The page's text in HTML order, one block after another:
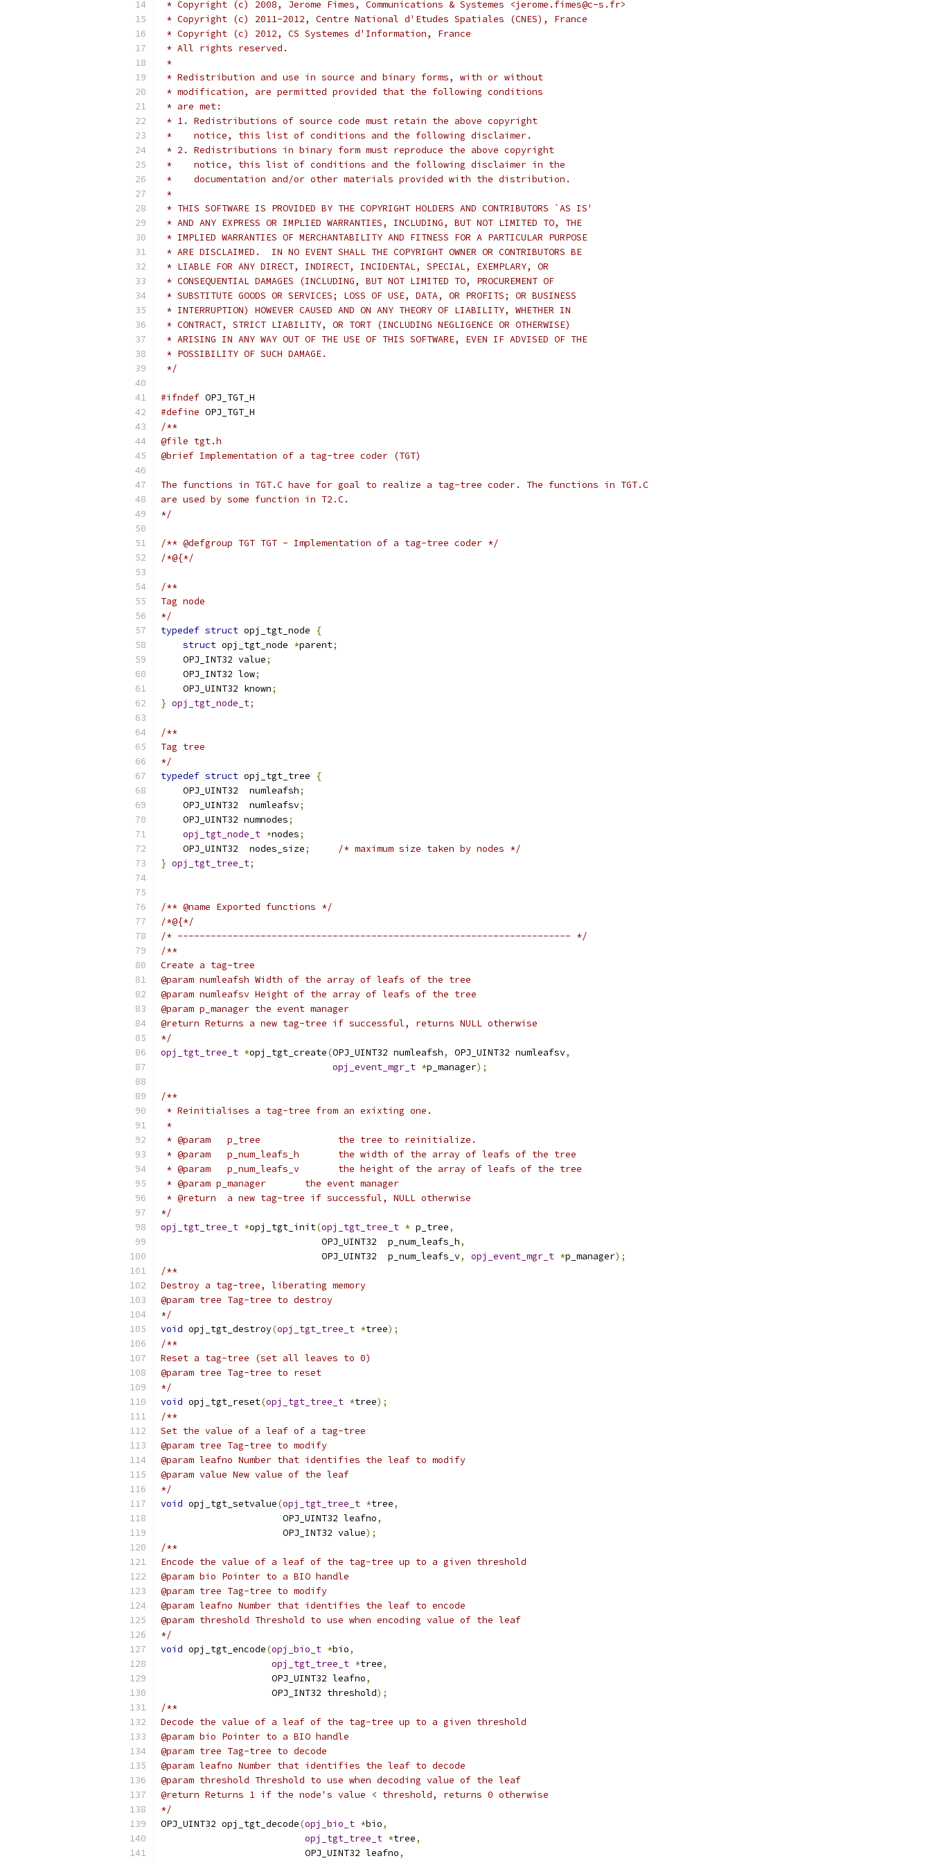
* Copyright (c) 2008, Jerome Fimes, Communications & Systemes <jerome.fimes@c-s.fr>
* Copyright (c) 2011-2012, Centre National d'Etudes Spatiales (CNES), France
* Copyright (c) 2012, CS Systemes d'Information, France
* All rights reserved.
*
* Redistribution and use in source and binary forms, with or without
* modification, are permitted provided that the following conditions
* are met:
* 1. Redistributions of source code must retain the above copyright
*    notice, this list of conditions and the following disclaimer.
* 2. Redistributions in binary form must reproduce the above copyright
*    notice, this list of conditions and the following disclaimer in the
*    documentation and/or other materials provided with the distribution.
*
* THIS SOFTWARE IS PROVIDED BY THE COPYRIGHT HOLDERS AND CONTRIBUTORS `AS IS'
* AND ANY EXPRESS OR IMPLIED WARRANTIES, INCLUDING, BUT NOT LIMITED TO, THE
* IMPLIED WARRANTIES OF MERCHANTABILITY AND FITNESS FOR A PARTICULAR PURPOSE
* ARE DISCLAIMED.  IN NO EVENT SHALL THE COPYRIGHT OWNER OR CONTRIBUTORS BE
* LIABLE FOR ANY DIRECT, INDIRECT, INCIDENTAL, SPECIAL, EXEMPLARY, OR
* CONSEQUENTIAL DAMAGES (INCLUDING, BUT NOT LIMITED TO, PROCUREMENT OF
* SUBSTITUTE GOODS OR SERVICES; LOSS OF USE, DATA, OR PROFITS; OR BUSINESS
* INTERRUPTION) HOWEVER CAUSED AND ON ANY THEORY OF LIABILITY, WHETHER IN
* CONTRACT, STRICT LIABILITY, OR TORT (INCLUDING NEGLIGENCE OR OTHERWISE)
* ARISING IN ANY WAY OUT OF THE USE OF THIS SOFTWARE, EVEN IF ADVISED OF THE
* POSSIBILITY OF SUCH DAMAGE.
*/
#ifndef OPJ_TGT_H
#define OPJ_TGT_H
/**
@file tgt.h
@brief Implementation of a tag-tree coder (TGT)
The functions in TGT.C have for goal to realize a tag-tree coder. The functions in TGT.C
are used by some function in T2.C.
*/
/** @defgroup TGT TGT - Implementation of a tag-tree coder */
/*@{*/
/**
Tag node
*/
typedef struct opj_tgt_node
{
struct opj_tgt_node *parent;
    OPJ_INT32 value
;
    OPJ_INT32 low
;
    OPJ_UINT32 known
;
} opj_tgt_node_t;
/**
Tag tree
*/
typedef struct opj_tgt_tree
{
    OPJ_UINT32  numleafsh
;
    OPJ_UINT32  numleafsv
;
    OPJ_UINT32 numnodes
;
opj_tgt_node_t *nodes;
    OPJ_UINT32  nodes_size
;
/* maximum size taken by nodes */
} opj_tgt_tree_t;
/** @name Exported functions */
/*@{*/
/* ----------------------------------------------------------------------- */
/**
Create a tag-tree
@param numleafsh Width of the array of leafs of the tree
@param numleafsv Height of the array of leafs of the tree
@param p_manager the event manager
@return Returns a new tag-tree if successful, returns NULL otherwise
*/
opj_tgt_tree_t *opj_tgt_create(OPJ_UINT32 numleafsh, OPJ_UINT32 numleafsv,
opj_event_mgr_t *p_manager);
/**
* Reinitialises a tag-tree from an exixting one.
*
* @param   p_tree              the tree to reinitialize.
* @param   p_num_leafs_h       the width of the array of leafs of the tree
* @param   p_num_leafs_v       the height of the array of leafs of the tree
* @param p_manager       the event manager
* @return  a new tag-tree if successful, NULL otherwise
*/
opj_tgt_tree_t *opj_tgt_init(opj_tgt_tree_t * p_tree,
                             OPJ_UINT32  p_num_leafs_h
,
                             OPJ_UINT32  p_num_leafs_v
, opj_event_mgr_t *p_manager);
/**
Destroy a tag-tree, liberating memory
@param tree Tag-tree to destroy
*/
void opj_tgt_destroy(opj_tgt_tree_t *tree);
/**
Reset a tag-tree (set all leaves to 0)
@param tree Tag-tree to reset
*/
void opj_tgt_reset(opj_tgt_tree_t *tree);
/**
Set the value of a leaf of a tag-tree
@param tree Tag-tree to modify
@param leafno Number that identifies the leaf to modify
@param value New value of the leaf
*/
void opj_tgt_setvalue(opj_tgt_tree_t *tree,
                      OPJ_UINT32 leafno
,
                      OPJ_INT32 value
);
/**
Encode the value of a leaf of the tag-tree up to a given threshold
@param bio Pointer to a BIO handle
@param tree Tag-tree to modify
@param leafno Number that identifies the leaf to encode
@param threshold Threshold to use when encoding value of the leaf
*/
void opj_tgt_encode(opj_bio_t *bio,
opj_tgt_tree_t *tree,
                    OPJ_UINT32 leafno
,
                    OPJ_INT32 threshold
);
/**
Decode the value of a leaf of the tag-tree up to a given threshold
@param bio Pointer to a BIO handle
@param tree Tag-tree to decode
@param leafno Number that identifies the leaf to decode
@param threshold Threshold to use when decoding value of the leaf
@return Returns 1 if the node's value < threshold, returns 0 otherwise
*/
OPJ_UINT32 opj_tgt_decode(opj_bio_t *bio,
opj_tgt_tree_t *tree,
                          OPJ_UINT32 leafno
,